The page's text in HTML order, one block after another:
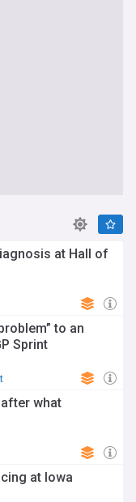
at Hall of
to an
Sprint
what
at Iowa